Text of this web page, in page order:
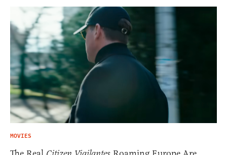
MOVIES